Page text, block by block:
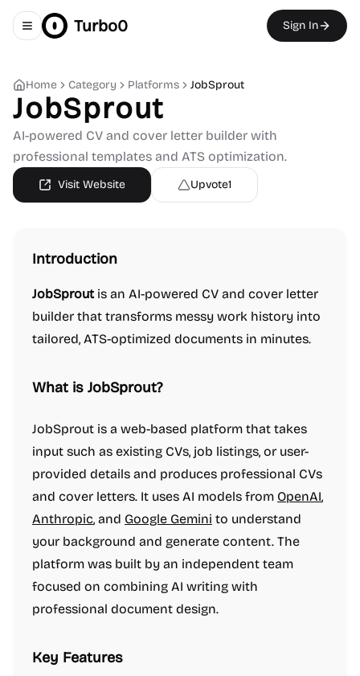
Toggle navigation menu
Turbo0 Sign In
Home Category Platforms JobSprout
JobSprout
AI-powered CV and cover letter builder with
professional templates and ATS optimization.
Visit Website Upvote1
Introduction
JobSprout is an AI-powered CV and cover letter
builder that transforms messy work history into
tailored, ATS-optimized documents in minutes.
What is JobSprout?
JobSprout is a web-based platform that takes
input such as existing CVs, job listings, or user-
provided details and produces professional CVs
and cover letters. It uses AI models from OpenAI,
Anthropic, and Google Gemini to understand
your background and generate content. The
platform was built by an independent team
focused on combining AI writing with
professional document design.
Key Features